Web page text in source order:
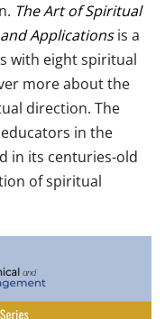
The Art of Spiritual
Applicationsis a
with eight spiritual
more about the
direction. The
in the
in its centuries-old
of spiritual